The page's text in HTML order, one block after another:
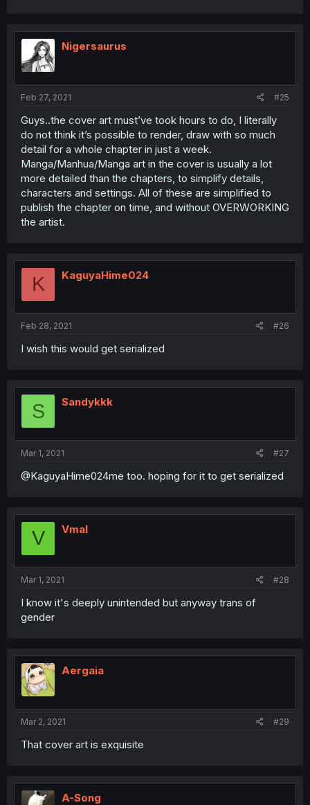
Nigersaurus
Feb 27, 2021 #25
Guys..the cover art must’ve took hours to do, I literally
do not think it’s possible to render, draw with so much
detail for a whole chapter in just a week.
Manga/Manhua/Manga art in the cover is usually a lot
more detailed than the chapters, to simplify details,
characters and settings. All of these are simplified to
publish the chapter on time, and without OVERWORKING
the artist.
K KaguyaHime024
Feb 28, 2021 #26
I wish this would get serialized
S Sandykkk
Mar 1, 2021 #27
@KaguyaHime024me too. hoping for it to get serialized
V Vmal
Mar 1, 2021 #28
I know it's deeply unintended but anyway trans of
gender
Aergaia
Mar 2, 2021 #29
That cover art is exquisite
A-Song